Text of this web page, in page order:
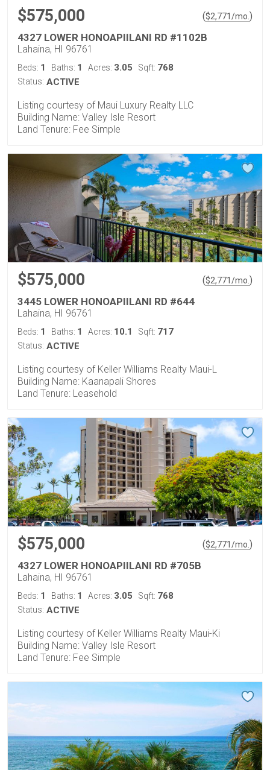
$575,000 ($2,771/mo. )
4327 LOWER HONOAPIILANI RD #1102B
Lahaina, HI 96761
Beds: 1 Baths: 1 Acres: 3.05 Sqft: 768
Status: ACTIVE
Listing courtesy of Maui Luxury Realty LLC
Building Name: Valley Isle Resort
Land Tenure: Fee Simple
$575,000 ($2,771/mo. )
3445 LOWER HONOAPIILANI RD #644
Lahaina, HI 96761
Beds: 1 Baths: 1 Acres: 10.1 Sqft: 717
Status: ACTIVE
Listing courtesy of Keller Williams Realty Maui-L
Building Name: Kaanapali Shores
Land Tenure: Leasehold
$575,000 ($2,771/mo. )
4327 LOWER HONOAPIILANI RD #705B
Lahaina, HI 96761
Beds: 1 Baths: 1 Acres: 3.05 Sqft: 768
Status: ACTIVE
Listing courtesy of Keller Williams Realty Maui-Ki
Building Name: Valley Isle Resort
Land Tenure: Fee Simple